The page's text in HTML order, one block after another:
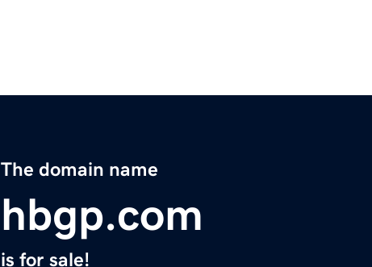
The domain name
hbgp.com
is for sale!